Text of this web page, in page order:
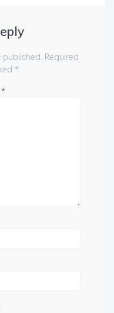
published. Required
*
*